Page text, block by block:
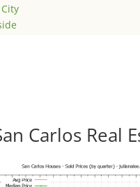
Carlos Real